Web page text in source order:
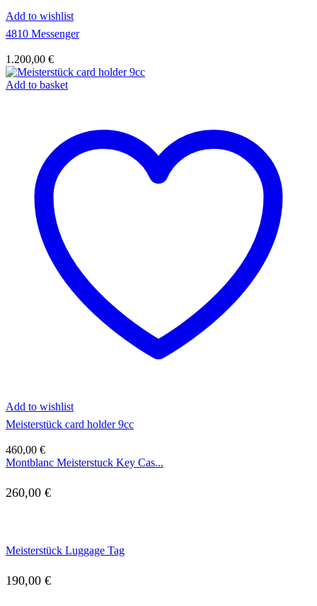
Add to wishlist
4810 Messenger
1.200,00 €
Add to basket
Add to wishlist
Meisterstück card holder 9cc
460,00 €
Montblanc Meisterstuck Key Cas...
260,00 €
Meisterstück Luggage Tag
190,00 €